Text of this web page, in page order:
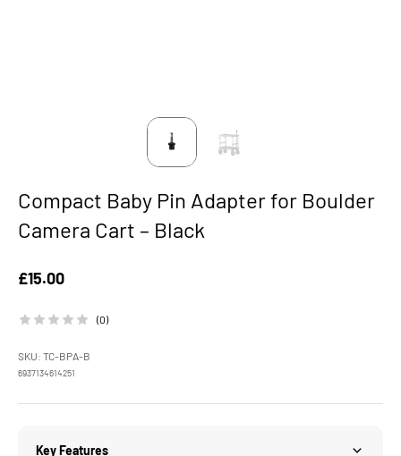
Compact Baby Pin Adapter for Boulder
Camera Cart – Black
Sale price
£15.00
(0)
SKU: TC-BPA-B
6937134614251
Key Features